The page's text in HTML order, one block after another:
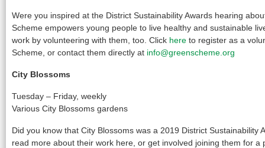
Were you inspired at the District Sustainability Awards hearing
Scheme empowers young people to live healthy and sustainable
work by volunteering with them, too. Click here to register as a
Scheme, or contact them directly at info@greenscheme.org
City Blossoms
Tuesday – Friday, weekly
Various City Blossoms gardens
Did you know that City Blossoms was a 2019 District Sustainability
read more about their work here, or get involved joining them for a